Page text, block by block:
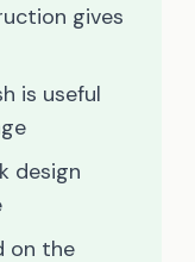
gives
is useful
design
on the